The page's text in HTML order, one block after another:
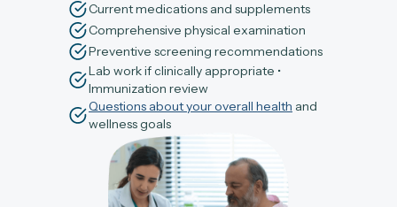
Current medications and supplements
Comprehensive physical examination
Preventive screening recommendations
Lab work if clinically appropriate •
Immunization review
Questions about your overall health and
wellness goals